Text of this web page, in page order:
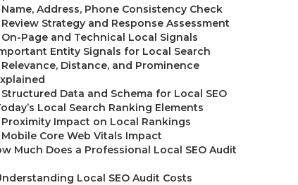
Name, Address, Phone Consistency Check
Review Strategy and Response Assessment
On-Page and Technical Local Signals
Entity Signals for Local Search
Relevance, Distance, and Prominence
Structured Data and Schema for Local SEO
Local Search Ranking Elements
Proximity Impact on Local Rankings
Mobile Core Web Vitals Impact
Much Does a Professional Local SEO Audit
Local SEO Audit Costs